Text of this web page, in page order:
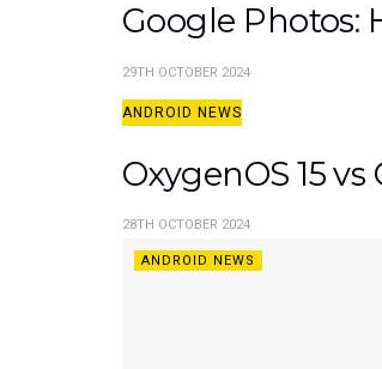
Google Photos:
29TH OCTOBER 2024
ANDROID NEWS
OxygenOS 15
28TH OCTOBER 2024
ANDROID NEWS